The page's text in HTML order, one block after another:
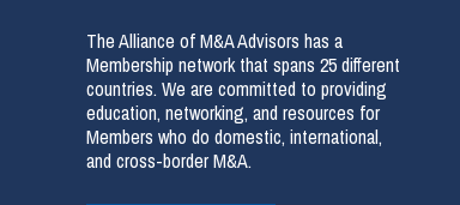
The Alliance of M&A Advisors has a
Membership network that spans 25 different
countries. We are committed to providing
education, networking, and resources for
Members who do domestic, international,
and cross-border M&A.